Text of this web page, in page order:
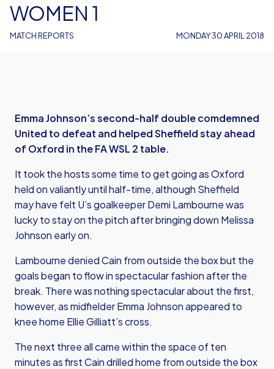
MATCH REPORTS
WOMEN 1
MONDAY 30 APRIL 2018
Emma Johnson’s second-half double comdemned
United to defeat and helped Sheffield stay ahead
of Oxford in the FA WSL 2 table.
It took the hosts some time to get going as Oxford
held on valiantly until half-time, although Sheffield
may have felt U’s goalkeeper Demi Lambourne was
lucky to stay on the pitch after bringing down Melissa
Johnson early on.
Lambourne denied Cain from outside the box but the
goals began to flow in spectacular fashion after the
break. There was nothing spectacular about the first,
however, as midfielder Emma Johnson appeared to
knee home Ellie Gilliatt’s cross.
The next three all came within the space of ten
minutes as first Cain drilled home from outside the box